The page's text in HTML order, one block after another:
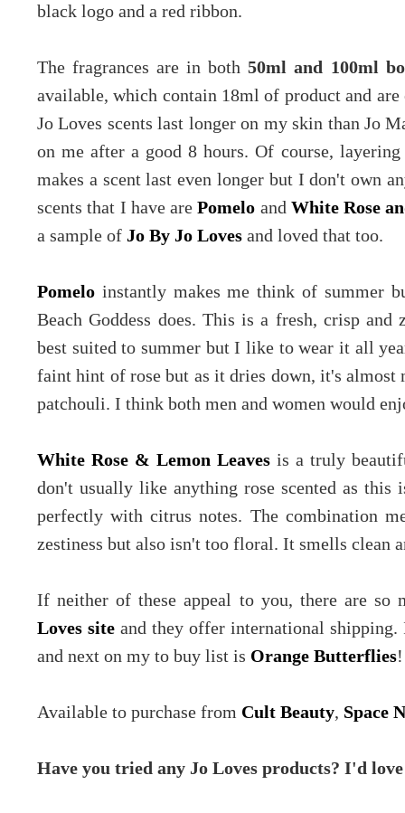
black logo and a red ribbon.
The fragrances are in both50ml and 100ml
available, which contain 18ml of product and
Jo Loves scents last longer on my skin than Jo
on me after a good 8 hours. Of course,
makes a scent last even longer but I don't own
scents that I have arePomelo and White Rose
a sample of Jo By Jo Loves and loved that too.
Pomelo instantly makes me think of summer
Beach Goddess does. This is a fresh, crisp
best suited to summer but I like to wear it all
faint hint of rose but as it dries down, it's almost
patchouli. I think both men and women would
White Rose & Lemon Leaves is a truly
don't usually like anything rose scented as this
perfectly with citrus notes. The combination
zestiness but also isn't too floral. It smells clean
If neither of these appeal to you, there are so
Loves site and they offer international shipping.
and next on my to buy list is Orange Butterflies!
Available to purchase from Cult Beauty, Space
Have you tried any Jo Loves products? I'd